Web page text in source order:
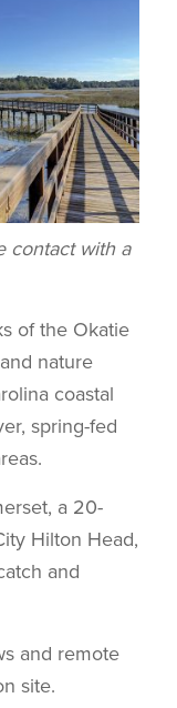
contact with a
of the Okatie
nature
coastal
spring-fed
a 20-
Hilton Head,
and
and remote
site.